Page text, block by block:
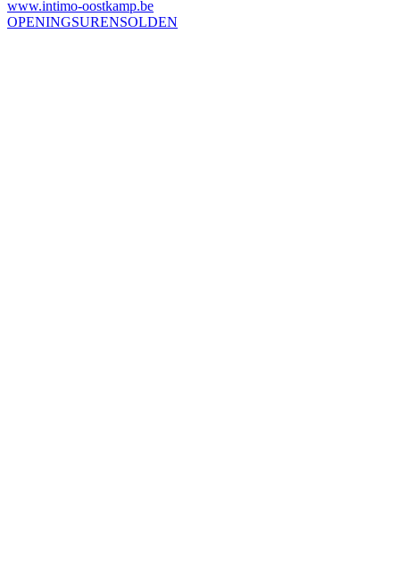
www.intimo-oostkamp.be
OPENINGSURENSOLDEN